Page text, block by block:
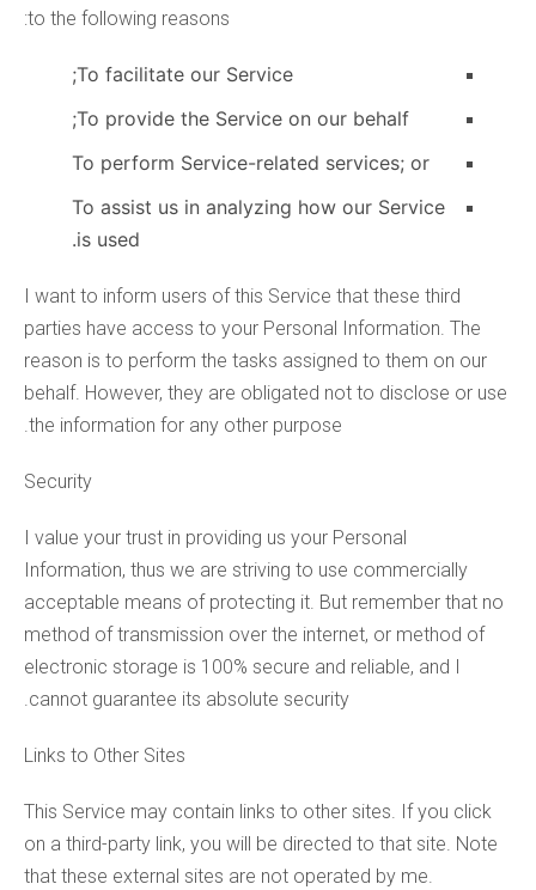
to the following reasons:
To facilitate our Service;
To provide the Service on our behalf;
To perform Service-related services; or
To assist us in analyzing how our Service
is used.
I want to inform users of this Service that these third
parties have access to your Personal Information. The
reason is to perform the tasks assigned to them on our
behalf. However, they are obligated not to disclose or use
the information for any other purpose.
Security
I value your trust in providing us your Personal
Information, thus we are striving to use commercially
acceptable means of protecting it. But remember that no
method of transmission over the internet, or method of
electronic storage is 100% secure and reliable, and I
cannot guarantee its absolute security.
Links to Other Sites
This Service may contain links to other sites. If you click
on a third-party link, you will be directed to that site. Note
that these external sites are not operated by me.